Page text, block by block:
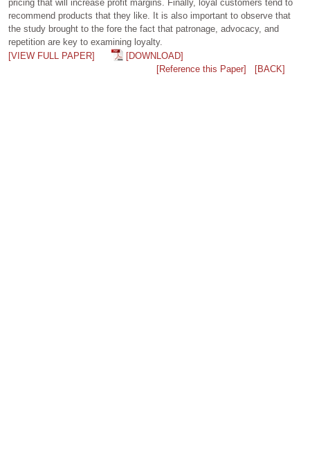
pricing that will increase profit margins. Finally, loyal customers tend to
recommend products that they like. It is also important to observe that
the study brought to the fore the fact that patronage, advocacy, and
repetition are key to examining loyalty.
[VIEW FULL PAPER]
[DOWNLOAD]
[Reference this Paper]
[BACK]